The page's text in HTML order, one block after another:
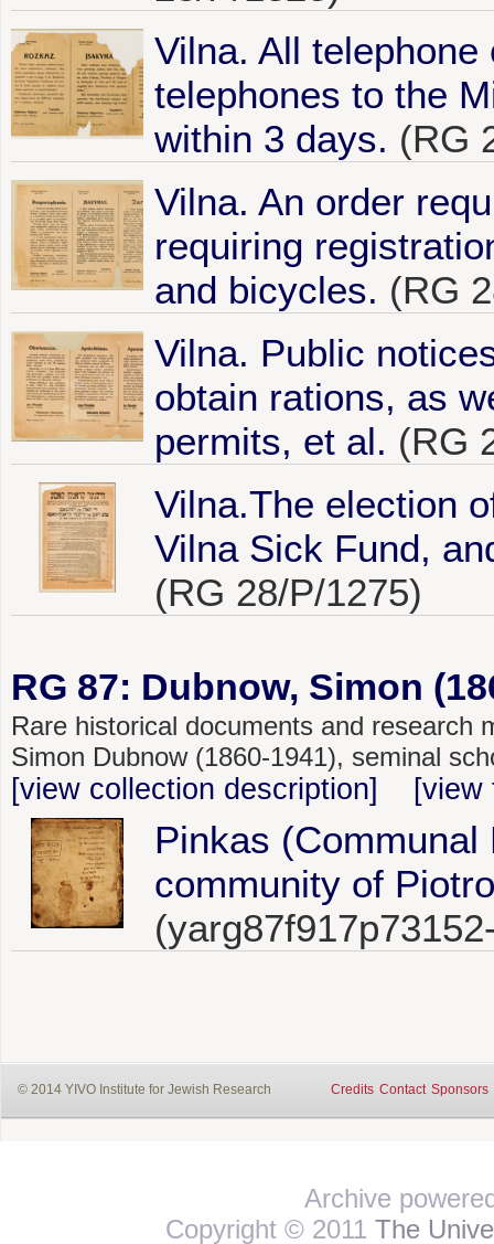
Vilna. All
telephones to the
within 3 days. (RG
Vilna. An order
requiring
and bicycles. (RG
Vilna. Public
obtain rations, as
permits, et al. (RG
Vilna.The election
Vilna Sick Fund,
(RG 28/P/1275)
RG 87: Dubnow, Simon
Rare historical documents and research
Simon Dubnow (1860-1941), seminal
[view collection description] [view
Pinkas
community of
© 2014 YIVO Institute for Jewish Research Credits Contact Sponsors
Archive
Copyright © 2011 The